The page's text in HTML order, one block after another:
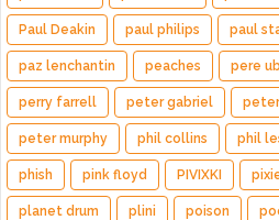
Paul Deakin paul philips paul
paz lenchantin peaches pere
perry farrell peter gabriel
peter murphy phil collins phil
phish pink floyd PIVIXKI
planet drum plini poison